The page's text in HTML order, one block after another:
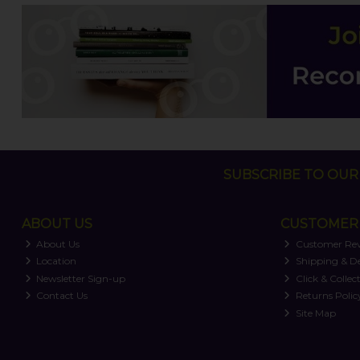
SUBSCRIBE TO
ABOUT US
About Us
Location
Newsletter Sign-up
Contact Us
Customer
Shipping &
Click & Collect
Returns
Site Map